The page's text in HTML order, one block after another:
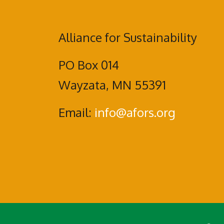
Alliance for Sustainability
PO Box 014
Wayzata, MN 55391
Email: info@afors.org